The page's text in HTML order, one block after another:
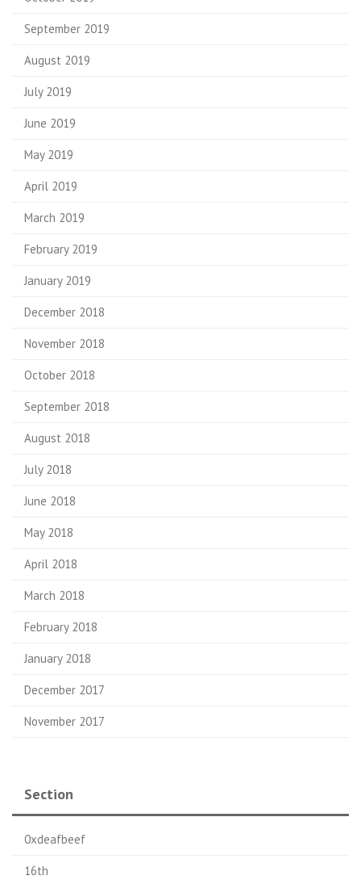
September 2019
August 2019
July 2019
June 2019
May 2019
April 2019
March 2019
February 2019
January 2019
December 2018
November 2018
October 2018
September 2018
August 2018
July 2018
June 2018
May 2018
April 2018
March 2018
February 2018
January 2018
December 2017
November 2017
Section
0xdeafbeef
16th